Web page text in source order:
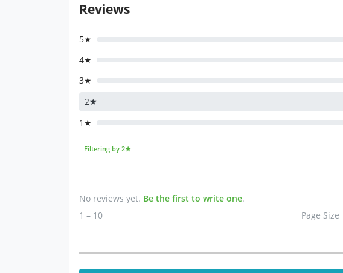
Reviews
5★
4★
3★
2★
1★
Filtering by 2★
No reviews yet. Be the first to write one.
1 – 10
Page Size